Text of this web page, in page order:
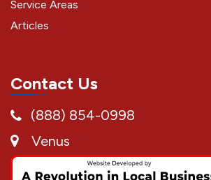
Service Areas
Articles
Contact Us
(888) 854-0998
Venus